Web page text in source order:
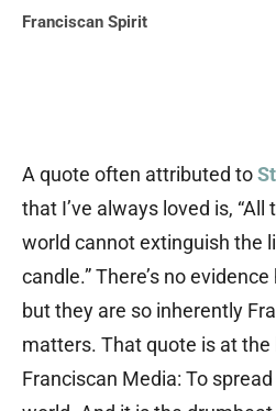
Franciscan Spirit
A quote often attributed to
that I’ve always loved is,
world cannot extinguish the
candle.” There’s no
but they are so inherently
matters. That quote is at
Franciscan Media: To